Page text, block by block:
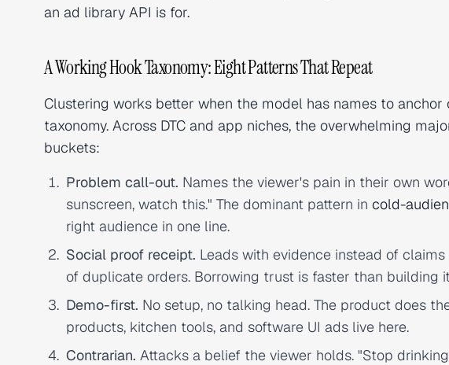
an ad library API is for.
A Working Hook Taxonomy: Eight Patterns That Repeat
Clustering works better when the model has names to
taxonomy. Across DTC and app niches, the overwhelming
buckets:
Problem call-out. Names the viewer's pain in their own
sunscreen, watch this." The dominant pattern in cold-
right audience in one line.
Social proof receipt. Leads with evidence instead of
of duplicate orders. Borrowing trust is faster than building
Demo-first. No setup, no talking head. The product does
products, kitchen tools, and software UI ads live here.
Contrarian. Attacks a belief the viewer holds. "Stop